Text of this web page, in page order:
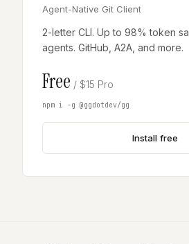
Agent-Native Git Client
2-letter CLI. Up to 98% token
agents. GitHub, A2A, and more.
Free / $15 Pro
npm i -g @ggdotdev/gg
Install free